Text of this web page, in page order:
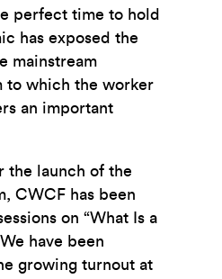
perfect time to hold
has exposed the
mainstream
to which the worker
an important
the launch of the
CWCF has been
on “What Is a
have been
growing turnout at